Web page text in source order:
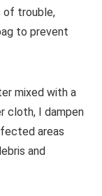
of trouble,
to prevent
mixed with a
cloth, I dampen
areas
and